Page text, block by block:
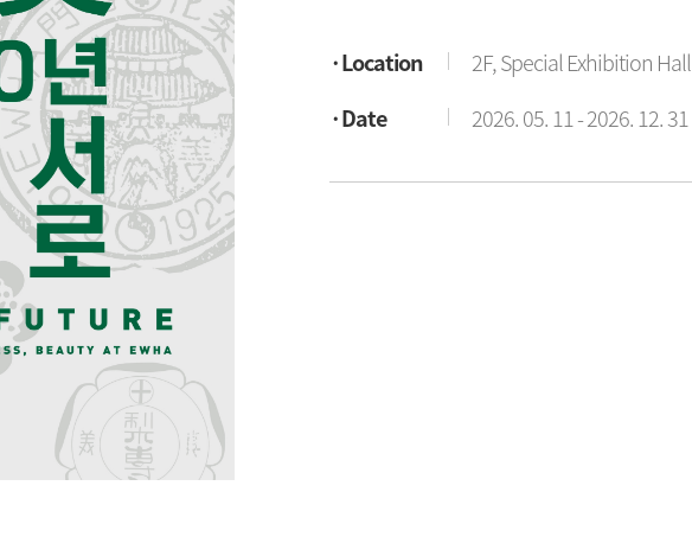
Location
2F, Special Exhibition Hall
Date
2026. 05. 11 - 2026. 12. 31